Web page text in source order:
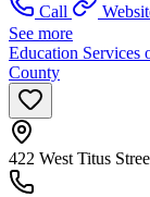
Call
See more
Education Services
County
422 West Titus